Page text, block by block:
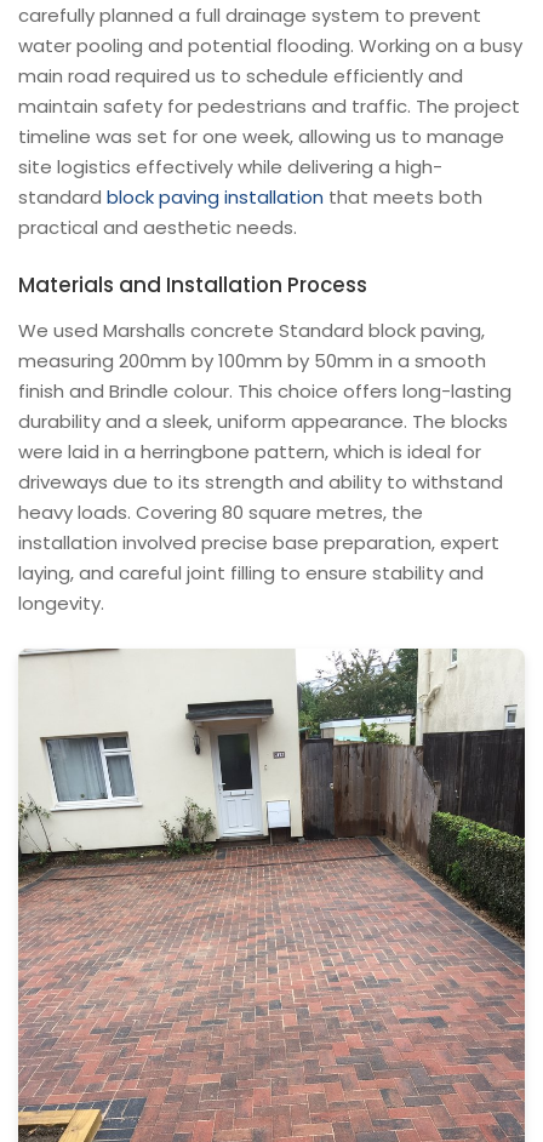
carefully planned a full drainage system to prevent
water pooling and potential flooding. Working on a busy
main road required us to schedule efficiently and
maintain safety for pedestrians and traffic. The project
timeline was set for one week, allowing us to manage
site logistics effectively while delivering a high-
standard block paving installation that meets both
practical and aesthetic needs.
Materials and Installation Process
We used Marshalls concrete Standard block paving,
measuring 200mm by 100mm by 50mm in a smooth
finish and Brindle colour. This choice offers long-lasting
durability and a sleek, uniform appearance. The blocks
were laid in a herringbone pattern, which is ideal for
driveways due to its strength and ability to withstand
heavy loads. Covering 80 square metres, the
installation involved precise base preparation, expert
laying, and careful joint filling to ensure stability and
longevity.